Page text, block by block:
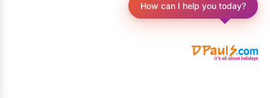
How can I help you today?